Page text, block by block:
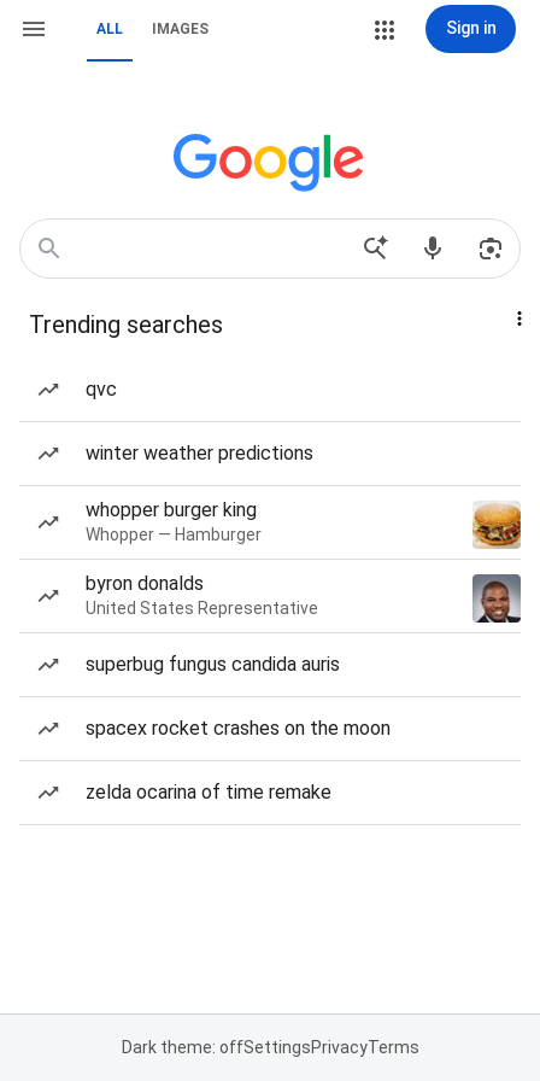
ALL IMAGES Sign in
Trending searches
qvc
winter weather predictions
whopper burger king
Whopper — Hamburger
byron donalds
United States Representative
superbug fungus candida auris
spacex rocket crashes on the moon
zelda ocarina of time remake
Dark theme: offSettingsPrivacyTerms